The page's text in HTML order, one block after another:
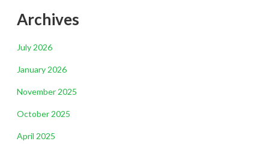
Archives
July 2026
January 2026
November 2025
October 2025
April 2025